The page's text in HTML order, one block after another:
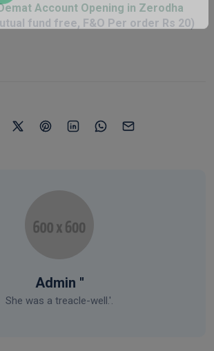
Account Opening in Zerodha
fund free, F&O Per order Rs 20)
Admin ''
She was a treacle-well.'.